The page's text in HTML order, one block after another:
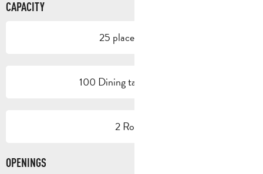
CAPACITY
25 place setting
100 Dining tables outside
2 Room
OPENINGS